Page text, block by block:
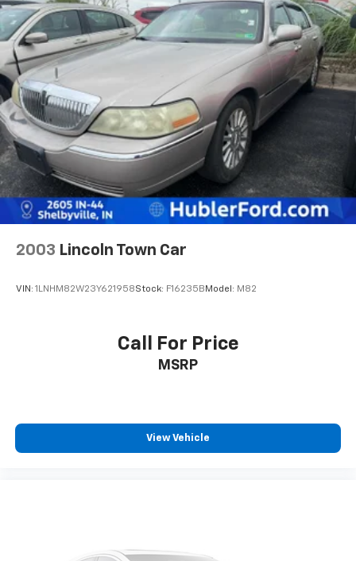
2003 Lincoln Town Car
VIN: 1LNHM82W23Y621958Stock: F16235B Model: M82
Call For Price
MSRP
View Vehicle